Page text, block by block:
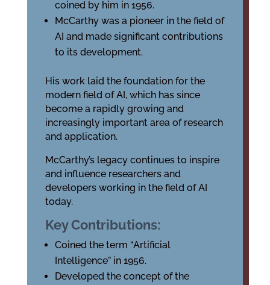
coined by him in 1956.
McCarthy was a pioneer in the field of
AI and made significant contributions
to its development.
His work laid the foundation for the
modern field of AI, which has since
become a rapidly growing and
increasingly important area of research
and application.
McCarthy’s legacy continues to inspire
and influence researchers and
developers working in the field of AI
today.
Key Contributions:
Coined the term “Artificial
Intelligence” in 1956.
Developed the concept of the